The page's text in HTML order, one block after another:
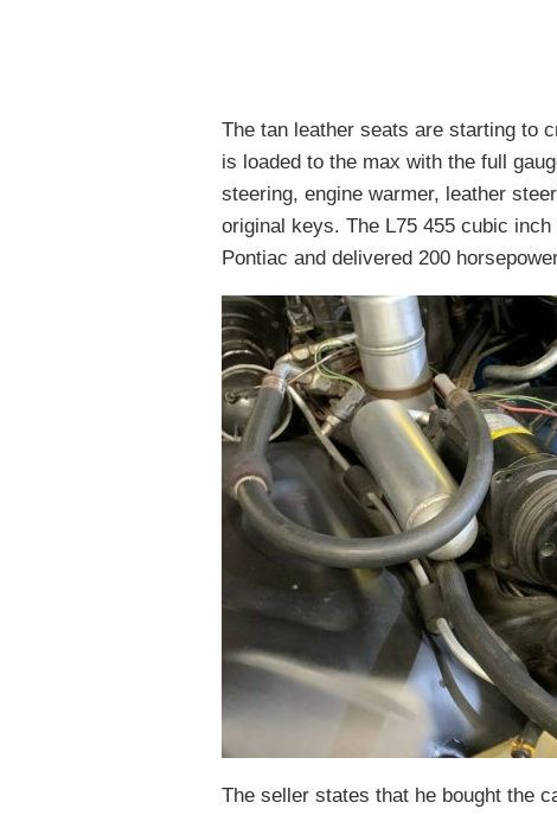
The tan leather seats are starting to
is loaded to the max with the full
steering, engine warmer, leather
original keys. The L75 455 cubic
Pontiac and delivered 200
The seller states that he bought the